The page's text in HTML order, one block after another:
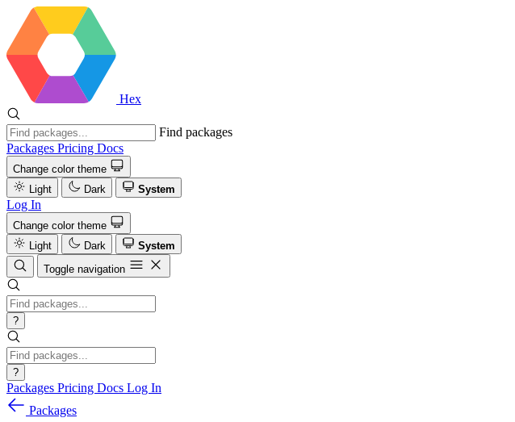
Hex
Find packages
Packages Pricing Docs
Change color theme
Light
Dark System
Log In
Change color theme
Light
Dark
System
Toggle navigation
?
?
Packages Pricing Docs Log In
Packages